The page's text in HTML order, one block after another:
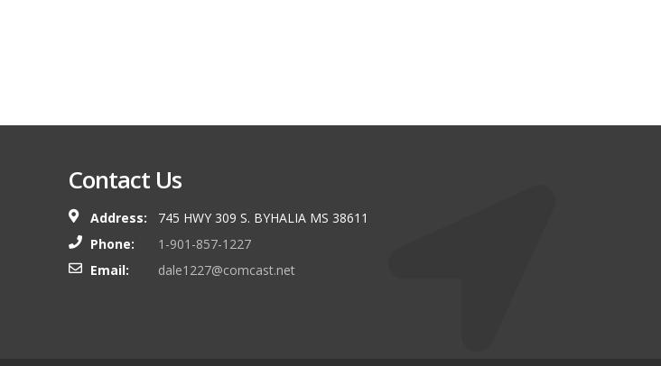
Contact Us
Address:
745 HWY 309 S. BYHALIA MS 38611
Phone:
1-901-857-1227
Email:
dale1227@comcast.net